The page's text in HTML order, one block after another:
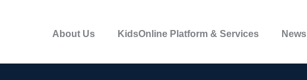
About Us KidsOnline Platform & Services News